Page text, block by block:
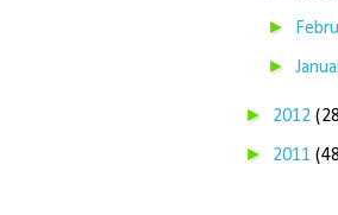
►
►
► 2012
► 2011